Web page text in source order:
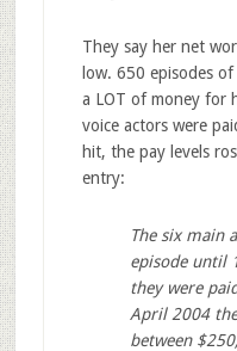
They say her net
low. 650 episodes
a LOT of money for
voice actors were
hit, the pay levels
entry:
The six main
episode until
they were
April 2004
between